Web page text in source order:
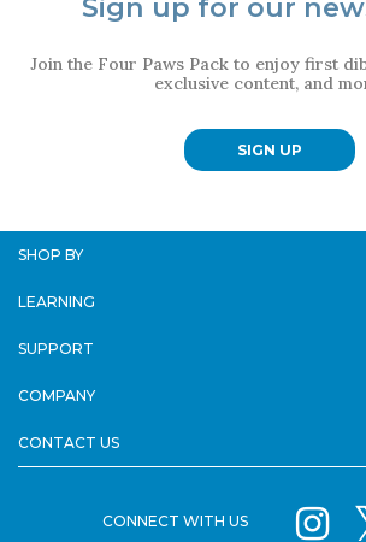
Sign up for our
Join the Four Paws Pack to enjoy first
exclusive content, and
SIGN UP
SHOP BY
LEARNING
SUPPORT
COMPANY
CONTACT US
CONNECT WITH US